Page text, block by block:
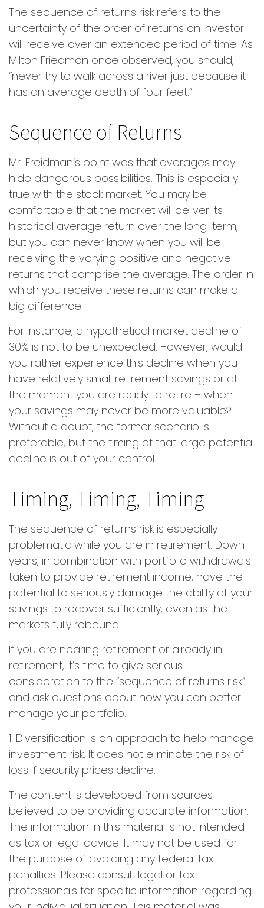
The sequence of returns risk refers to the
uncertainty of the order of returns an investor
will receive over an extended period of time. As
Milton Friedman once observed, you should,
“never try to walk across a river just because it
has an average depth of four feet.”
Sequence of Returns
Mr. Freidman’s point was that averages may
hide dangerous possibilities. This is especially
true with the stock market. You may be
comfortable that the market will deliver its
historical average return over the long-term,
but you can never know when you will be
receiving the varying positive and negative
returns that comprise the average. The order in
which you receive these returns can make a
big difference.
For instance, a hypothetical market decline of
30% is not to be unexpected. However, would
you rather experience this decline when you
have relatively small retirement savings or at
the moment you are ready to retire – when
your savings may never be more valuable?
Without a doubt, the former scenario is
preferable, but the timing of that large potential
decline is out of your control.
Timing, Timing, Timing
The sequence of returns risk is especially
problematic while you are in retirement. Down
years, in combination with portfolio withdrawals
taken to provide retirement income, have the
potential to seriously damage the ability of your
savings to recover sufficiently, even as the
markets fully rebound.
If you are nearing retirement or already in
retirement, it’s time to give serious
consideration to the “sequence of returns risk”
and ask questions about how you can better
manage your portfolio.
1. Diversification is an approach to help manage
investment risk. It does not eliminate the risk of
loss if security prices decline.
The content is developed from sources
believed to be providing accurate information.
The information in this material is not intended
as tax or legal advice. It may not be used for
the purpose of avoiding any federal tax
penalties. Please consult legal or tax
professionals for specific information regarding